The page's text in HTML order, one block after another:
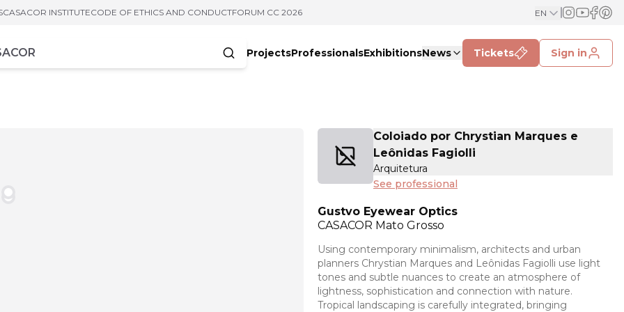
CASACOR INSTITUTECODE OF ETHICS AND CONDUCTFORUM CC 2026 EN
ProjectsProfessionalsExhibitionsNews Tickets Sign in
Coloiado por Chrystian Marques e
Leônidas Fagiolli
Arquitetura
See professional
Gustvo Eyewear Optics
CASACOR Mato Grosso
Using contemporary minimalism, architects and urban
planners Chrystian Marques and Leônidas Fagiolli use light
tones and subtle nuances to create an atmosphere of
lightness, sophistication and connection with nature.
Tropical landscaping is carefully integrated, bringing